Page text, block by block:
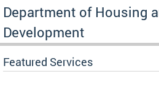
Department of Housing
Development
Featured Services